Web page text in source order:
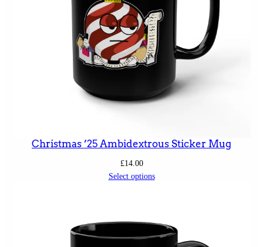
Christmas ’25 Ambidextrous Sticker Mug
£14.00
Select options